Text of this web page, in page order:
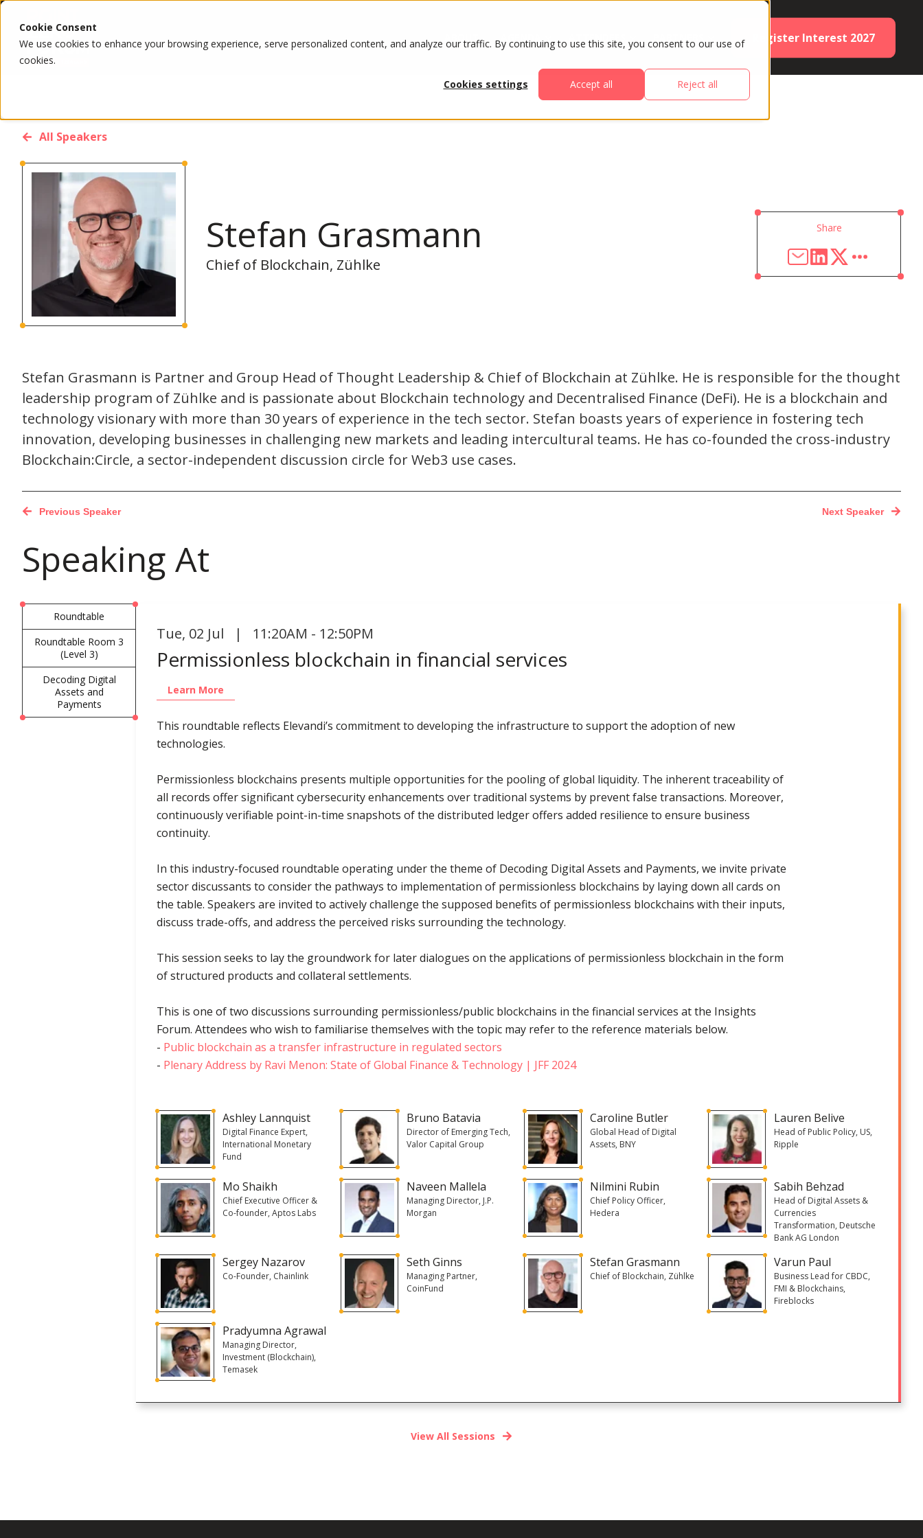
Cookie Consent
We use cookies to enhance your browsing experience, serve personalized content, and analyze our traffic. By continuing to use this site, you consent to our use of
cookies.
Cookies settings
Accept all Reject all
ABOUT ATTENDEES Register Interest 2027
All Speakers
Stefan Grasmann
Chief of Blockchain, Zühlke
Share
Stefan Grasmann is Partner and Group Head of Thought Leadership & Chief of Blockchain at Zühlke. He is responsible for the thought
leadership program of Zühlke and is passionate about Blockchain technology and Decentralised Finance (DeFi). He is a blockchain and
technology visionary with more than 30 years of experience in the tech sector. Stefan boasts years of experience in fostering tech
innovation, developing businesses in challenging new markets and leading intercultural teams. He has co-founded the cross-industry
Blockchain:Circle, a sector-independent discussion circle for Web3 use cases.
Next Speaker
Previous Speaker
Speaking At
Roundtable
Roundtable Room 3
(Level 3)
Decoding Digital
Assets and
Payments
Tue, 02 Jul | 11:20AM - 12:50PM
Permissionless blockchain in financial services
Learn More
This roundtable reflects Elevandi’s commitment to developing the infrastructure to support the adoption of new
technologies.
Permissionless blockchains presents multiple opportunities for the pooling of global liquidity. The inherent traceability of
all records offer significant cybersecurity enhancements over traditional systems by prevent false transactions. Moreover,
continuously verifiable point-in-time snapshots of the distributed ledger offers added resilience to ensure business
continuity.
In this industry-focused roundtable operating under the theme of Decoding Digital Assets and Payments, we invite private
sector discussants to consider the pathways to implementation of permissionless blockchains by laying down all cards on
the table. Speakers are invited to actively challenge the supposed benefits of permissionless blockchains with their inputs,
discuss trade-offs, and address the perceived risks surrounding the technology.
This session seeks to lay the groundwork for later dialogues on the applications of permissionless blockchain in the form
of structured products and collateral settlements.
This is one of two discussions surrounding permissionless/public blockchains in the financial services at the Insights
Forum. Attendees who wish to familiarise themselves with the topic may refer to the reference materials below.
- Public blockchain as a transfer infrastructure in regulated sectors
- Plenary Address by Ravi Menon: State of Global Finance & Technology | JFF 2024
Ashley Lannquist
Digital Finance Expert,
International Monetary
Fund
Bruno Batavia
Director of Emerging Tech,
Valor Capital Group
Caroline Butler
Global Head of Digital
Assets, BNY
Lauren Belive
Head of Public Policy, US,
Ripple
Mo Shaikh
Chief Executive Officer &
Co-founder, Aptos Labs
Naveen Mallela
Managing Director, J.P.
Morgan
Nilmini Rubin
Chief Policy Officer,
Hedera
Sabih Behzad
Head of Digital Assets &
Currencies
Transformation, Deutsche
Bank AG London
Sergey Nazarov
Co-Founder, Chainlink
Seth Ginns
Managing Partner,
CoinFund
Stefan Grasmann
Chief of Blockchain, Zühlke
Varun Paul
Business Lead for CBDC,
FMI & Blockchains,
Fireblocks
Pradyumna Agrawal
Managing Director,
Investment (Blockchain),
Temasek
View All Sessions